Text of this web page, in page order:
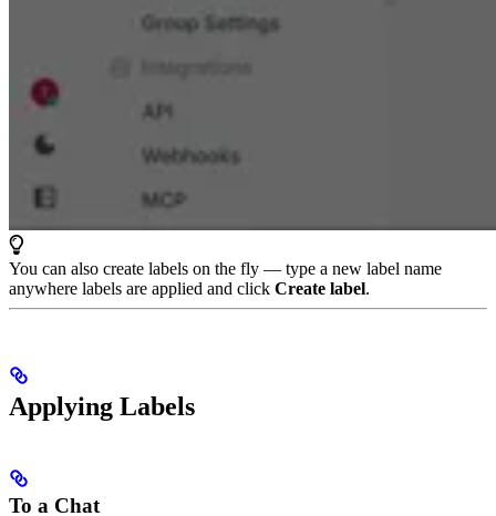
You can also create labels on the fly — type a new label name
anywhere labels are applied and click Create label.
Applying Labels
To a Chat